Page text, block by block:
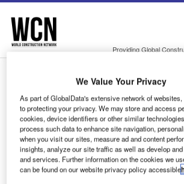
Skip
menu
Skip
page
content
Providing Global
Login to access Premium
Email address
We'll send a magic link to your inbox
We Value Your Privacy
As part of GlobalData's extensive network of
to protecting your privacy. We may store and access
cookies, device identifiers or other similar
process such data to enhance site navigation,
when you visit our sites, measure ad and content
insights, analyze our site traffic as well as develop
and services. Further information on the cookies we
can be found on our website privacy policy accessible